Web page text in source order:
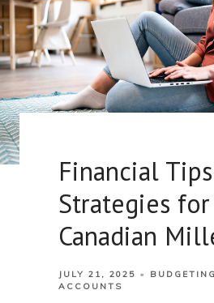
Financial
Strategies for
Canadian
JULY 21, 2025 BUDGETING
ACCOUNTS